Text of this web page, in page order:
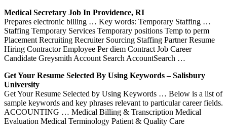
Medical Secretary Job In Providence, RI
Prepares electronic billing … Key words: Temporary Staffing …
Staffing Temporary Services Temporary positions Temp to perm
Placement Recruiting Recruiter Sourcing Staffing Partner Resume
Hiring Contractor Employee Per diem Contract Job Career
Candidate Greysmith Account Search AccountSearch …
Get Your Resume Selected By Using Keywords – Salisbury
University
Get Your Resume Selected by Using Keywords … Below is a list of
sample keywords and key phrases relevant to particular career fields.
ACCOUNTING … Medical Billing & Transcription Medical
Evaluation Medical Terminology Patient & Quality Care